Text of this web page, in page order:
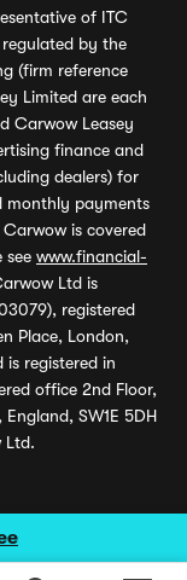
of ITC
by the
(firm reference
Limited are each
Carwow Leasey
finance and
dealers) for
monthly payments
is covered
see www.financial-
Ltd is
registered
Place, London,
is registered in
office 2nd Floor,
SW1E 5DH
Ltd.